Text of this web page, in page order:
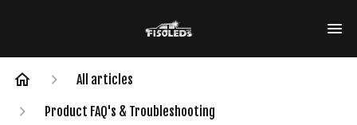
All articles
Product FAQ's & Troubleshooting